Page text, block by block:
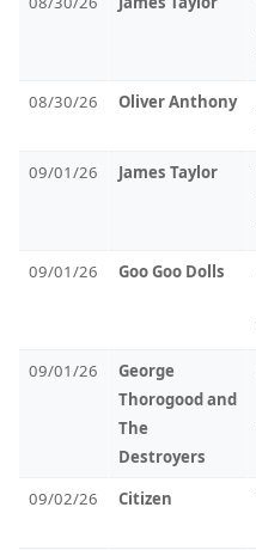
08/30/26 Oliver Anthony
09/01/26
James Taylor
09/01/26 Goo Goo Dolls
09/01/26
George
Thorogood and
The
Destroyers
09/02/26 Citizen